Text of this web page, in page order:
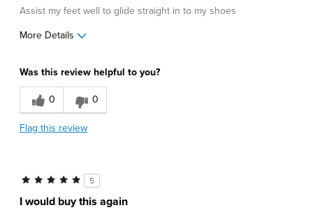
Assist my feet well to glide straight in to my shoes
More Details
Was this review helpful to you?
0 0
Flag this review
5
I would buy this again